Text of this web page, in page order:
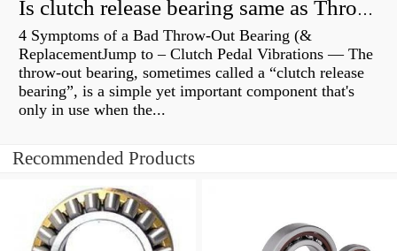
Is clutch release bearing same as Throwout?
4 Symptoms of a Bad Throw-Out Bearing (&
ReplacementJump to – Clutch Pedal Vibrations — The
throw-out bearing, sometimes called a “clutch release
bearing”, is a simple yet important component that's
only in use when the...
Recommended Products